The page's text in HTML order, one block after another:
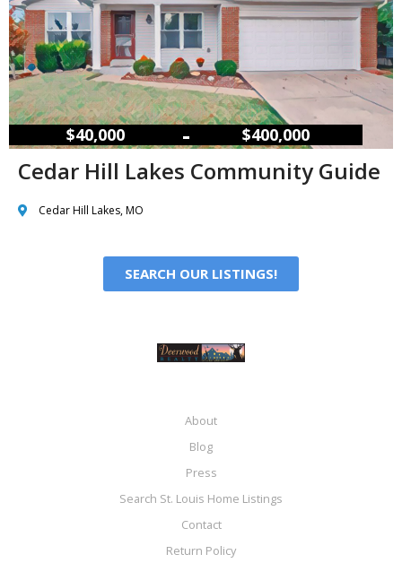
$40,000 – $400,000
Cedar Hill Lakes Community Guide
Cedar Hill Lakes, MO
SEARCH OUR LISTINGS!
About
Blog
Press
Search St. Louis Home Listings
Contact
Return Policy